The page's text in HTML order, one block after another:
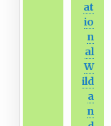
at
io
n
al
W
ild
a
n